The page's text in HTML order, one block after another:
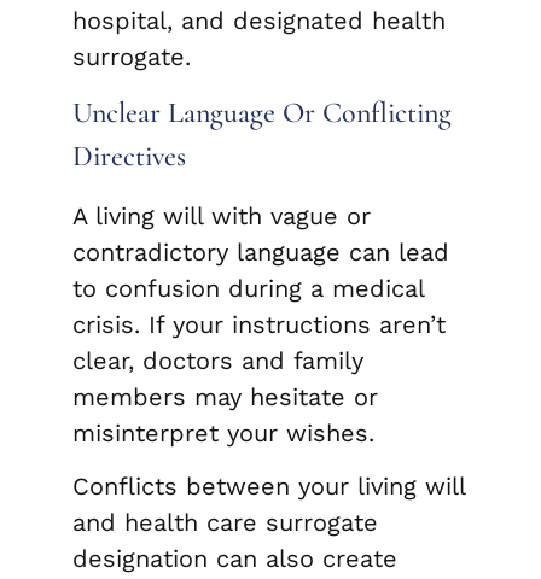
hospital, and designated health
surrogate.
Unclear Language Or Conflicting
Directives
A living will with vague or
contradictory language can lead
to confusion during a medical
crisis. If your instructions aren’t
clear, doctors and family
members may hesitate or
misinterpret your wishes.
Conflicts between your living will
and health care surrogate
designation can also create